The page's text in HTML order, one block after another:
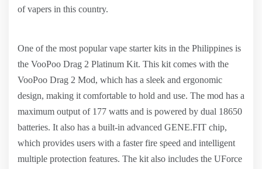
of vapers in this country.
One of the most popular vape starter kits in the Philippines is
the VooPoo Drag 2 Platinum Kit. This kit comes with the
VooPoo Drag 2 Mod, which has a sleek and ergonomic
design, making it comfortable to hold and use. The mod has a
maximum output of 177 watts and is powered by dual 18650
batteries. It also has a built-in advanced GENE.FIT chip,
which provides users with a faster fire speed and intelligent
multiple protection features. The kit also includes the UForce